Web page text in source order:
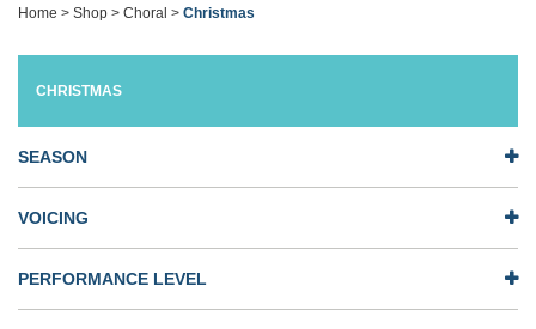
Home > Shop > Choral > Christmas
CHRISTMAS
SEASON
VOICING
PERFORMANCE LEVEL